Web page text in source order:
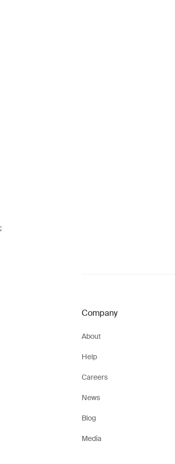
;
Company
About
Help
Careers
News
Blog
Media